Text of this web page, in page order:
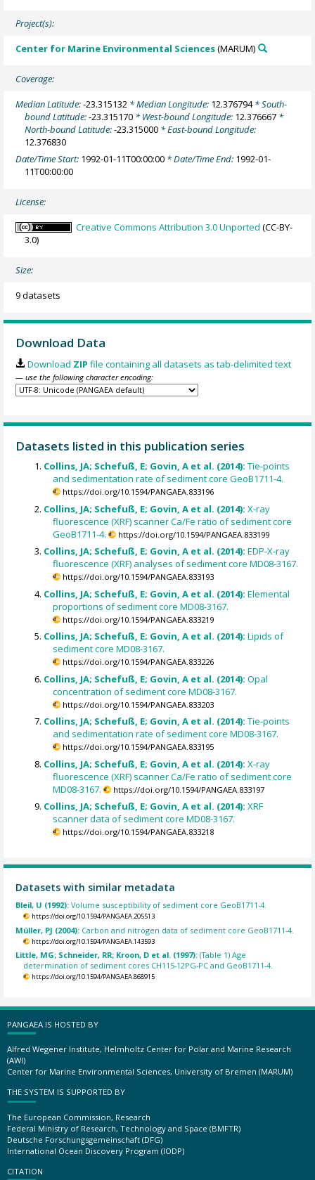
Project(s):
Center for Marine Environmental Sciences(MARUM)
Coverage:
Median Latitude:-23.315132 * Median Longitude: 12.376794* South-
bound Latitude:-23.315170 * West-bound Longitude: 12.376667 *
North-bound Latitude:-23.315000 * East-bound Longitude:
12.376830
Date/Time Start: 1992-01-11T00:00:00 * Date/Time End: 1992-01-
11T00:00:00
License:
Creative Commons Attribution 3.0 Unported (CC-BY-
3.0)
Size:
9 datasets
Download Data
Download ZIP file containing all datasets as tab-delimited text
— use the following character encoding:
Datasets listed in this publication series
Collins, JA; Schefuß, E; Govin, A et al. (2014):Tie-points
and sedimentation rate of sediment core GeoB1711-4.
https://doi.org/10.1594/PANGAEA.833196
Collins, JA; Schefuß, E; Govin, A et al. (2014):X-ray
fluorescence (XRF) scanner Ca/Fe ratio of sediment core
GeoB1711-4.
https://doi.org/10.1594/PANGAEA.833199
Collins, JA; Schefuß, E; Govin, A et al. (2014):EDP-X-ray
fluorescence (XRF) analyses of sediment core MD08-3167.
https://doi.org/10.1594/PANGAEA.833193
Collins, JA; Schefuß, E; Govin, A et al. (2014):Elemental
proportions of sediment core MD08-3167.
https://doi.org/10.1594/PANGAEA.833219
Collins, JA; Schefuß, E; Govin, A et al. (2014):Lipids of
sediment core MD08-3167.
https://doi.org/10.1594/PANGAEA.833226
Collins, JA; Schefuß, E; Govin, A et al. (2014):Opal
concentration of sediment core MD08-3167.
https://doi.org/10.1594/PANGAEA.833203
Collins, JA; Schefuß, E; Govin, A et al. (2014):Tie-points
and sedimentation rate of sediment core MD08-3167.
https://doi.org/10.1594/PANGAEA.833195
Collins, JA; Schefuß, E; Govin, A et al. (2014):X-ray
fluorescence (XRF) scanner Ca/Fe ratio of sediment core
MD08-3167.
https://doi.org/10.1594/PANGAEA.833197
Collins, JA; Schefuß, E; Govin, A et al. (2014):XRF
scanner data of sediment core MD08-3167.
https://doi.org/10.1594/PANGAEA.833218
Datasets with similar metadata
Bleil, U (1992):Volume susceptibility of sediment core GeoB1711-4.
https://doi.org/10.1594/PANGAEA.205513
Müller, PJ (2004): Carbon and nitrogen data of sediment core GeoB1711-4.
https://doi.org/10.1594/PANGAEA.143593
Little, MG; Schneider, RR; Kroon, D et al. (1997):(Table 1) Age
determination of sediment cores CH115-12PG-PC and GeoB1711-4.
https://doi.org/10.1594/PANGAEA.868915
PANGAEA IS HOSTED BY
Alfred Wegener Institute, Helmholtz Center for Polar and Marine Research
(AWI)
Center for Marine Environmental Sciences, University of Bremen (MARUM)
THE SYSTEM IS SUPPORTED BY
The European Commission, Research
Federal Ministry of Research, Technology and Space (BMFTR)
Deutsche Forschungsgemeinschaft (DFG)
International Ocean Discovery Program (IODP)
CITATION